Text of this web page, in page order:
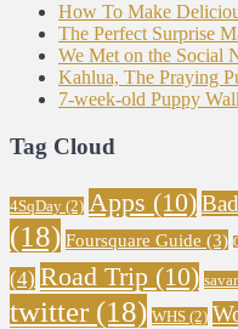
How To Make
The Perfect Surprise
We Met on the Social
Kahlua, The Praying
7-week-old Puppy
Tag Cloud
4SqDay (2) Apps (10)
(18) Foursquare Guide (3)
(4) Road Trip (10)
twitter (18) WHS (2)